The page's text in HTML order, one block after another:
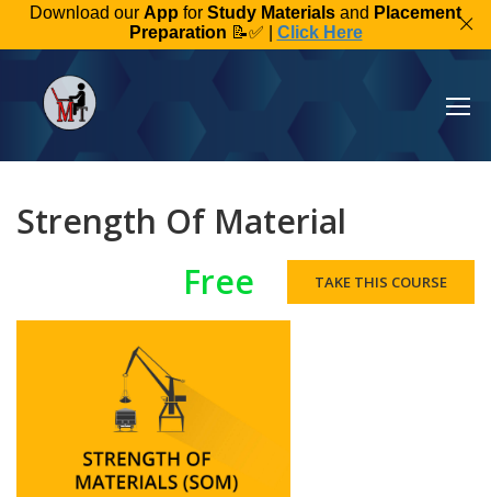
Download our App for Study Materials and Placement
Preparation 📝✅ | Click Here
Strength Of Material
Free
TAKE THIS COURSE